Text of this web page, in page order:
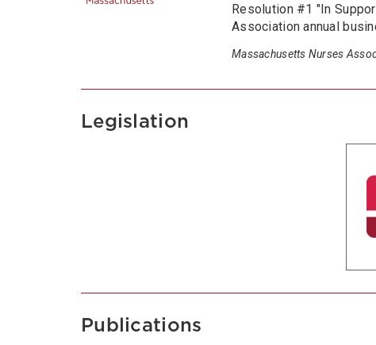
Resolution #1 "In
Association annual
Massachusetts Nurses
Legislation
Publications